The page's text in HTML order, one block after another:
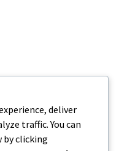
deliver
traffic. You can
by clicking